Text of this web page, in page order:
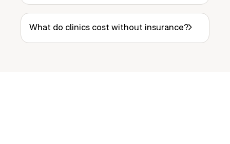
What do clinics cost without insurance?